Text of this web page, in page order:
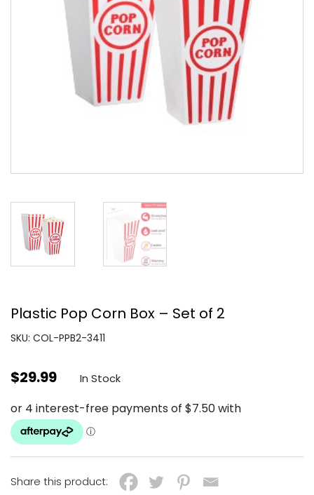
Plastic Pop Corn Box – Set of 2
SKU: COL-PPB2-3411
$29.99 In Stock
Share this product: